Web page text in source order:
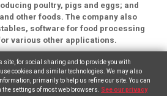
poultry, pigs and eggs; and
other foods. The company also
software for food processing
various other applications.
CTB, Inc. All rights reserved.
Animal Care
site, for social sharing and to provide you with
cookies and similar technologies. We may also
primarily to help us refine our site. You can
settings of most web browsers. See our privacy